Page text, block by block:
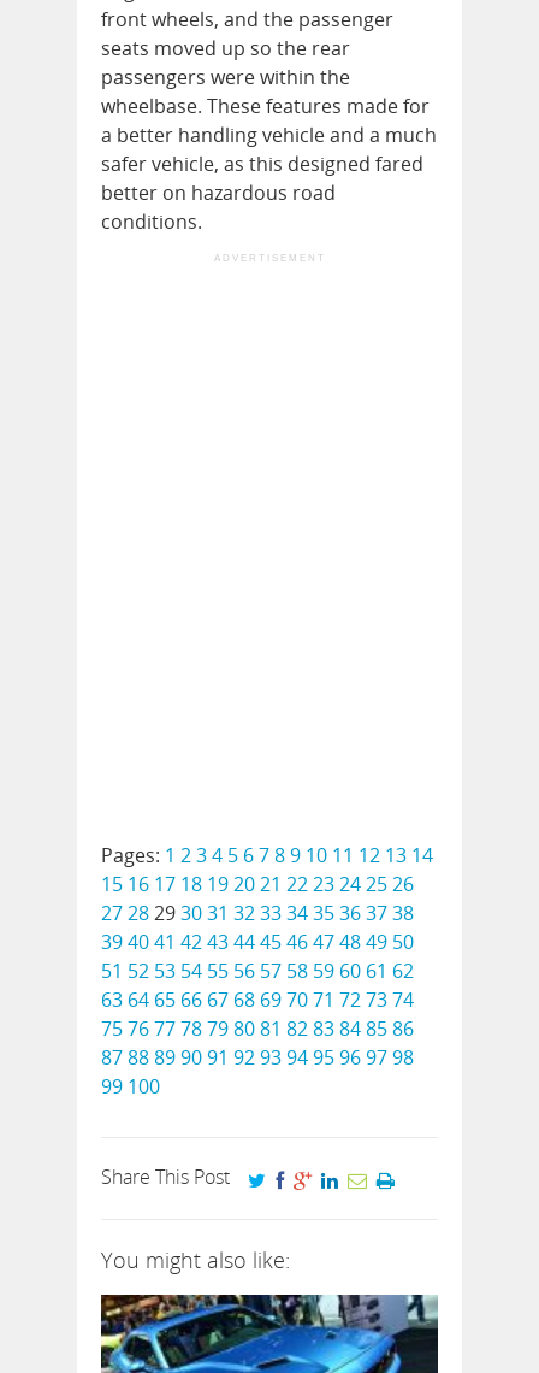
front wheels, and the passenger
seats moved up so the rear
passengers were within the
wheelbase. These features made for
a better handling vehicle and a much
safer vehicle, as this designed fared
better on hazardous road
conditions.
ADVERTISEMENT
Pages: 1 234 5 6789 10 11 12 13 14
15 16 17 18 192021 2223242526
2728293031 32333435363738
394041 4243444546474849 50
51 52 53 54 55 56 57 58 59 60 61 62
63 64 65 66 67 68 697071 727374
75767778798081 8283848586
8788899091 92939495969798
99 100
Share This Post
You might also like: